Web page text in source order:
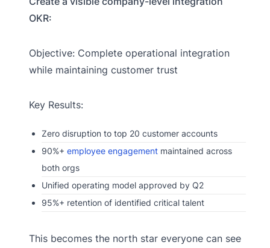
OKR:
Objective: Complete operational integration
while maintaining customer trust
Key Results:
Zero disruption to top 20 customer accounts
90%+ employee engagementmaintained across
both orgs
Unified operating model approved by Q2
95%+ retention of identified critical talent
This becomes the north star everyone can see